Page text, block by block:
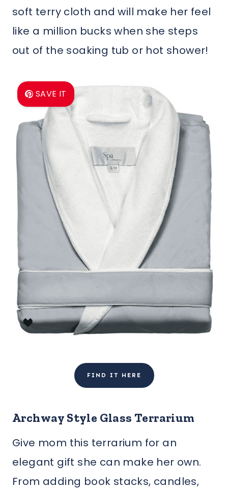
soft terry cloth and will make her feel
like a million bucks when she steps
out of the soaking tub or hot shower!
SAVE IT
FIND IT HERE
Archway Style Glass Terrarium
Give mom this terrarium for an
elegant gift she can make her own.
From adding book stacks, candles,